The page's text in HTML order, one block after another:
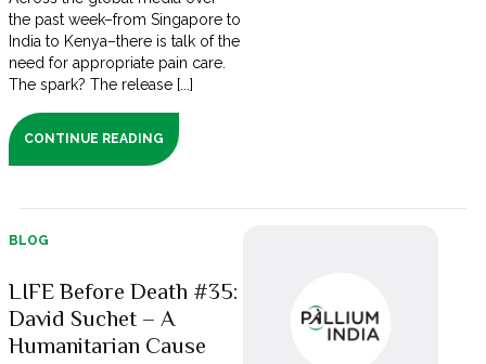
the past week–from Singapore to
India to Kenya–there is talk of the
need for appropriate pain care.
The spark? The release [...]
CONTINUE READING
BLOG
LIFE Before Death #35:
David Suchet – A
Humanitarian Cause